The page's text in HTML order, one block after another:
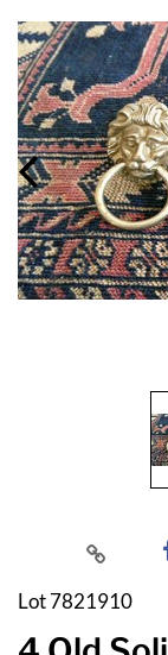
Lot 7821910